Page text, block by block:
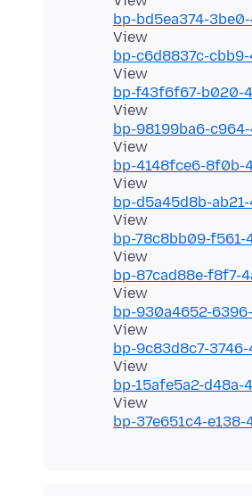
bp-bd5ea374-
bp-c6d8837c-
bp-f43f6f67-b020-
bp-98199ba6-
bp-4148fce6-8f0b-
bp-d5a45d8b-
bp-78c8bb09-
bp-87cad88e-f8f7-
bp-930a4652-
bp-9c83d8c7-
bp-15afe5a2-
bp-37e651c4-